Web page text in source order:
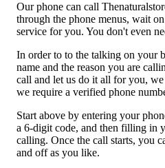
Our phone can call
through the phone menus, wait
service for you. You don't even
In order to to the talking on your
name and the reason you are
call and let us do it all for you,
we require a verified phone
Start above by entering your
a 6-digit code, and then filling in
calling. Once the call starts, you
and off as you like.